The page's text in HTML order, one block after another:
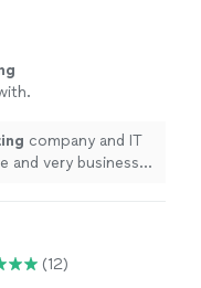
company and IT
and very business
(12)